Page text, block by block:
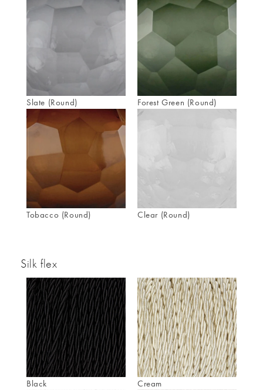
Slate (Round) Forest Green (Round)
Tobacco (Round) Clear (Round)
Silk flex
Black Cream